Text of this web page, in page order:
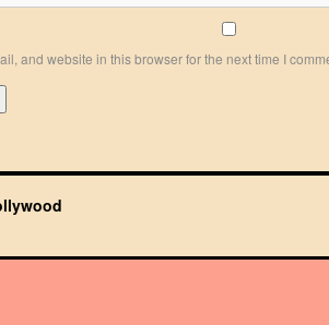
and website in this browser for the next time I